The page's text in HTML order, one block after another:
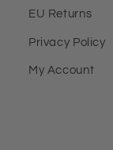
EU Returns
Privacy Policy
My Account